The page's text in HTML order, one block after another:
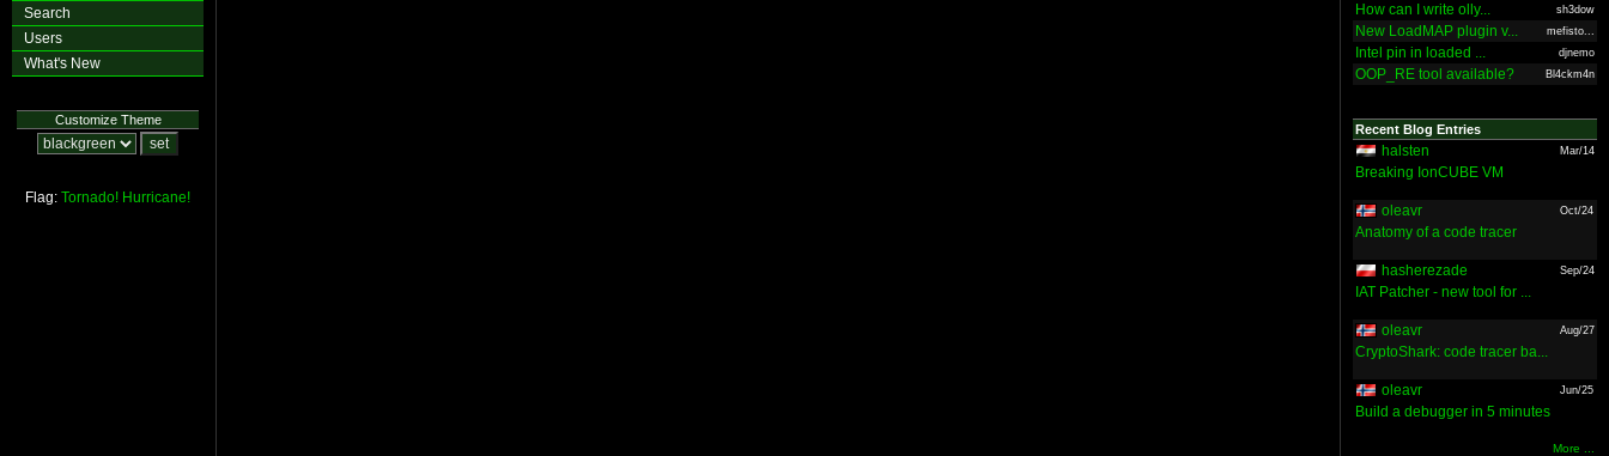
Search
Users
What's New
Customize Theme
Flag: Tornado! Hurricane!
How can I write olly... sh3dow
New LoadMAP plugin v... mefisto...
Intel pin in loaded ... djnemo
OOP_RE tool available? Bl4ckm4n
Recent Blog Entries
halsten Mar/14
Breaking IonCUBE VM
oleavr Oct/24
Anatomy of a code tracer
hasherezade Sep/24
IAT Patcher - new tool for ...
oleavr Aug/27
CryptoShark: code tracer ba...
oleavr Jun/25
Build a debugger in 5 minutes
More ...